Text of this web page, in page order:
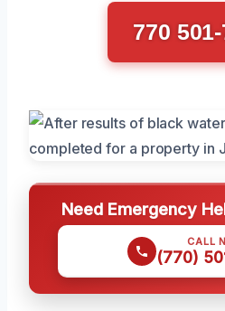
770
Need Emergency
CALL
(770)